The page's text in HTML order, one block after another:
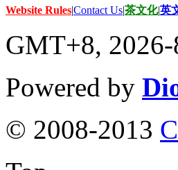
Website Rules|Contact Us|茶文化|英
GMT+8,
Powered by
© 2008-2013